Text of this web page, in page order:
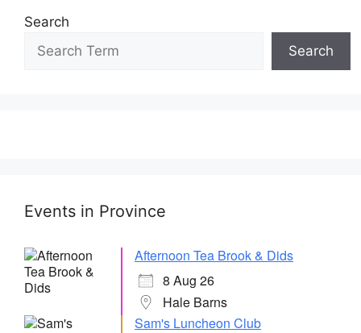
Search
Search
Events in Province
Afternoon Tea Brook & Dids
8 Aug 26
Hale Barns
Sam's Luncheon Club